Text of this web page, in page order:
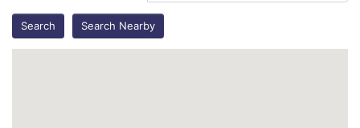
Search Search Nearby